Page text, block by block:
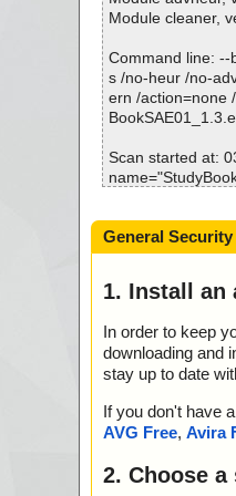
OK
OK
OK
OK
OK
OK
K
Module cleaner,
Command line: --
s /no-heur /no-
ern /action=none
Scan started at:
K", action="",
action="", info=""
e", threat="is OK",
eat="is OK",
OK", action="",
t="is OK",
General
1. Install an
In order to keep
downloading and
stay up to date
If you don't have
AVG Free, Avira
2. Choose